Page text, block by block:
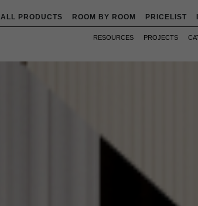
ALL PRODUCTS ROOM BY ROOM PRICELIST
RESOURCES PROJECTS